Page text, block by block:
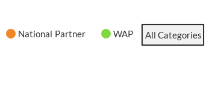
National Partner WAP All Categories